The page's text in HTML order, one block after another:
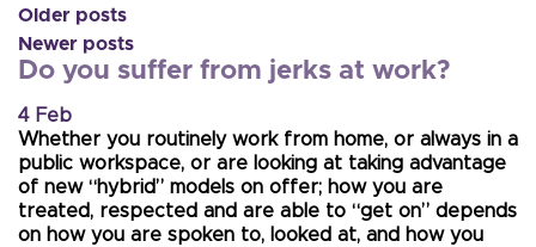
Older posts
Newer posts
Do you suffer from jerks at work?
4 Feb
Whether you routinely work from home, or always in a
public workspace, or are looking at taking advantage
of new “hybrid” models on offer; how you are
treated, respected and are able to “get on” depends
on how you are spoken to, looked at, and how you